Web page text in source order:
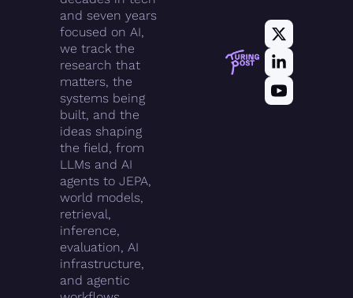
and seven years
focused on AI,
we track the
research that
matters, the
systems being
built, and the
ideas shaping
the field, from
LLMs and AI
agents to JEPA,
world models,
retrieval,
inference,
evaluation, AI
infrastructure,
and agentic